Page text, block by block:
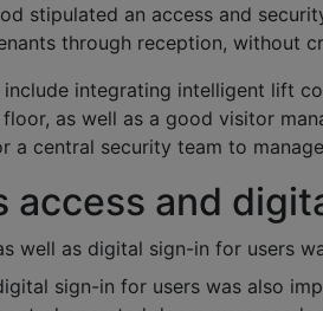
stipulated an access and
through reception, without
integrating intelligent lift
as well as a good visitor
a central security team to
access and
well as digital sign-in for users
sign-in for users was also